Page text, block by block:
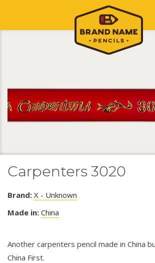
Carpenters 3020
Brand: X - Unknown
Made in: China
Another carpenters pencil made in China
China First.